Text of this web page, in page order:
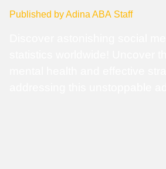
Published by Adina ABA Staff